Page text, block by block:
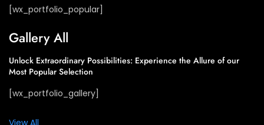
[wx_portfolio_popular]
Gallery All​
Unlock Extraordinary Possibilities: Experience the Allure of our
Most Popular Selection​
[wx_portfolio_gallery]
View All